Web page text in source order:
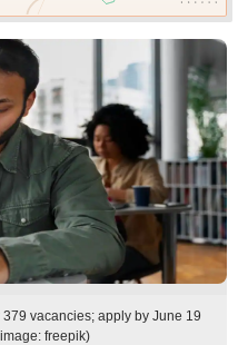
vacancies; apply by June 19
freepik)